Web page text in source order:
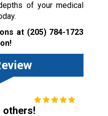
of your medical
at (205) 784-1723
others!